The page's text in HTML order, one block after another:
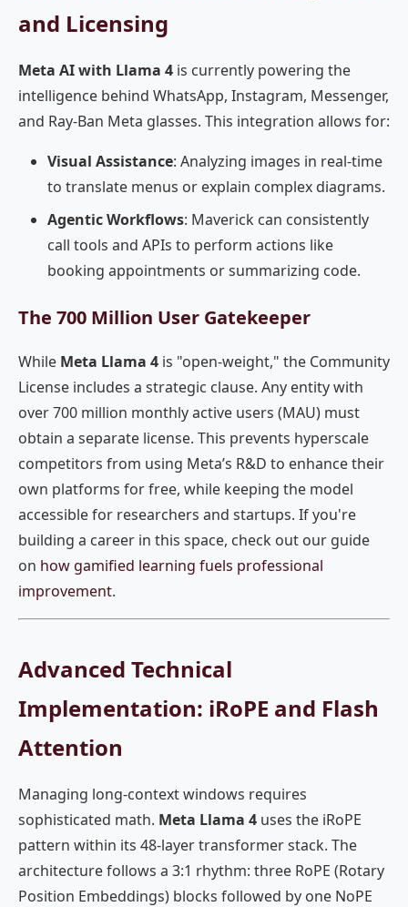
and Licensing
Meta AI with Llama 4 is currently powering the
intelligence behind WhatsApp, Instagram, Messenger,
and Ray-Ban Meta glasses. This integration allows for:
Visual Assistance: Analyzing images in real-time
to translate menus or explain complex diagrams.
Agentic Workflows: Maverick can consistently
call tools and APIs to perform actions like
booking appointments or summarizing code.
The 700 Million User Gatekeeper
While Meta Llama 4 is "open-weight," the Community
License includes a strategic clause. Any entity with
over 700 million monthly active users (MAU) must
obtain a separate license. This prevents hyperscale
competitors from using Meta’s R&D to enhance their
own platforms for free, while keeping the model
accessible for researchers and startups. If you're
building a career in this space, check out our guide
on how gamified learning fuels professional
improvement.
Advanced Technical
Implementation: iRoPE and Flash
Attention
Managing long-context windows requires
sophisticated math. Meta Llama 4 uses the iRoPE
pattern within its 48-layer transformer stack. The
architecture follows a 3:1 rhythm: three RoPE (Rotary
Position Embeddings) blocks followed by one NoPE